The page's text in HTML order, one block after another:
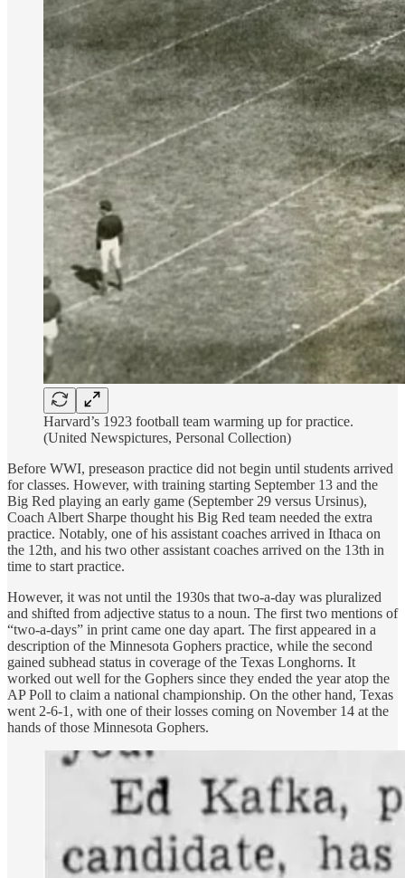
Harvard’s 1923 football team warming up for practice.
(United Newspictures, Personal Collection)
Before WWI, preseason practice did not begin until students arrived
for classes. However, with training starting September 13 and the
Big Red playing an early game (September 29 versus Ursinus),
Coach Albert Sharpe thought his Big Red team needed the extra
practice. Notably, one of his assistant coaches arrived in Ithaca on
the 12th, and his two other assistant coaches arrived on the 13th in
time to start practice.
However, it was not until the 1930s that two-a-day was pluralized
and shifted from adjective status to a noun. The first two mentions of
“two-a-days” in print came one day apart. The first appeared in a
description of the Minnesota Gophers practice, while the second
gained subhead status in coverage of the Texas Longhorns. It
worked out well for the Gophers since they ended the year atop the
AP Poll to claim a national championship. On the other hand, Texas
went 2-6-1, with one of their losses coming on November 14 at the
hands of those Minnesota Gophers.